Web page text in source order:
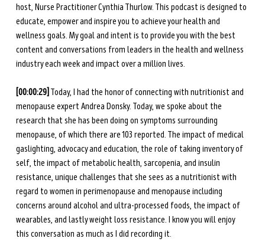
host, Nurse Practitioner Cynthia Thurlow. This podcast is designed to
educate, empower and inspire you to achieve your health and
wellness goals. My goal and intent is to provide you with the best
content and conversations from leaders in the health and wellness
industry each week and impact over a million lives.
[00:00:29] Today, I had the honor of connecting with nutritionist and
menopause expert Andrea Donsky. Today, we spoke about the
research that she has been doing on symptoms surrounding
menopause, of which there are 103 reported. The impact of medical
gaslighting, advocacy and education, the role of taking inventory of
self, the impact of metabolic health, sarcopenia, and insulin
resistance, unique challenges that she sees as a nutritionist with
regard to women in perimenopause and menopause including
concerns around alcohol and ultra-processed foods, the impact of
wearables, and lastly weight loss resistance. I know you will enjoy
this conversation as much as I did recording it.